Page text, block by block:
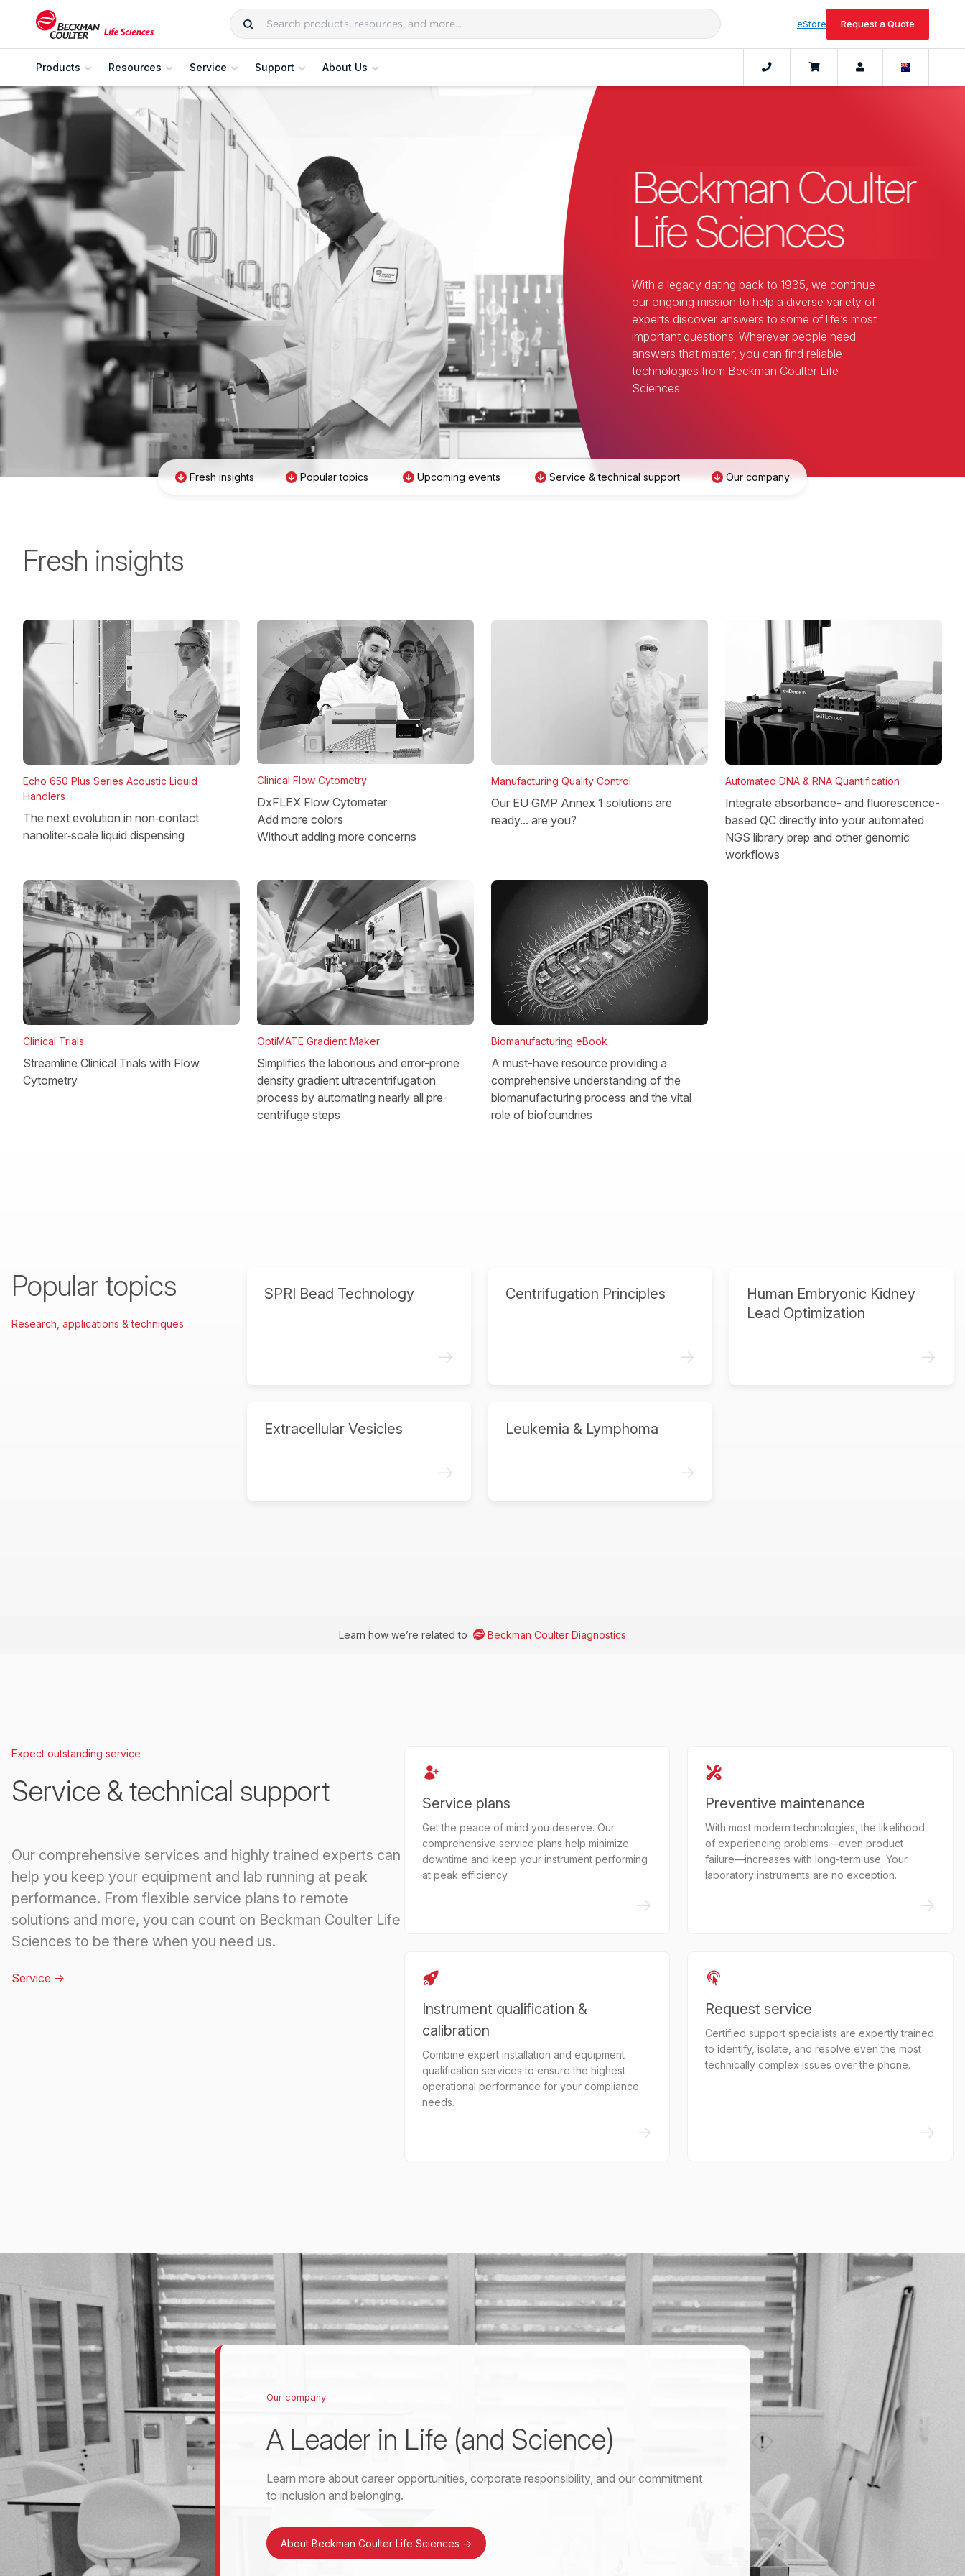
eStore Request a Quote
Products Resources Service Support About Us
Beckman Coulter
Life Sciences
With a legacy dating back to 1935, we continue
our ongoing mission to help a diverse variety of
experts discover answers to some of life’s most
important questions. Wherever people need
answers that matter, you can find reliable
technologies from Beckman Coulter Life
Sciences.
Fresh insights Popular topics Upcoming events Service & technical support Our company
Fresh insights
Echo 650 Plus Series Acoustic Liquid
Handlers
The next evolution in non‑contact
nanoliter‑scale liquid dispensing
Clinical Flow Cytometry
DxFLEX Flow Cytometer
Add more colors
Without adding more concerns
Manufacturing Quality Control
Our EU GMP Annex 1 solutions are
ready... are you?
Automated DNA & RNA Quantification
Integrate absorbance- and fluorescence-
based QC directly into your automated
NGS library prep and other genomic
workflows
Clinical Trials
Streamline Clinical Trials with Flow
Cytometry
OptiMATE Gradient Maker
Simplifies the laborious and error-prone
density gradient ultracentrifugation
process by automating nearly all pre-
centrifuge steps
Biomanufacturing eBook
A must-have resource providing a
comprehensive understanding of the
biomanufacturing process and the vital
role of biofoundries
Popular topics
Research, applications & techniques
SPRI Bead Technology
->
Centrifugation Principles
->
Human Embryonic Kidney
Lead Optimization
->
Extracellular Vesicles
->
Leukemia & Lymphoma
->
Learn how we’re related to Beckman Coulter Diagnostics
Expect outstanding service
Service & technical support
Our comprehensive services and highly trained experts can
help you keep your equipment and lab running at peak
performance. From flexible service plans to remote
solutions and more, you can count on Beckman Coulter Life
Sciences to be there when you need us.
Service ->
Service plans
Get the peace of mind you deserve. Our
comprehensive service plans help minimize
downtime and keep your instrument performing
at peak efficiency.
->
Preventive maintenance
With most modern technologies, the likelihood
of experiencing problems—even product
failure—increases with long-term use. Your
laboratory instruments are no exception.
->
Instrument qualification &
calibration
Combine expert installation and equipment
qualification services to ensure the highest
operational performance for your compliance
needs.
->
Request service
Certified support specialists are expertly trained
to identify, isolate, and resolve even the most
technically complex issues over the phone.
->
Our company
A Leader in Life (and Science)
Learn more about career opportunities, corporate responsibility, and our commitment
to inclusion and belonging.
About Beckman Coulter Life Sciences ->